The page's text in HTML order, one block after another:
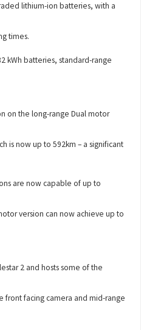
lithium-ion batteries, with a
times.
kWh batteries, standard-range
on the long-range Dual motor
is now up to 592km – a significant
are now capable of up to
version can now achieve up to
2 and hosts some of the
front facing camera and mid-range